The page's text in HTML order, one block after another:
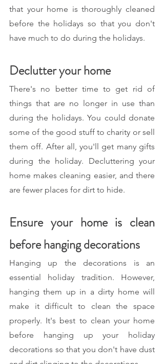
that your home is thoroughly cleaned
before the holidays so that you don't
have much to do during the holidays.
Declutter your home
There's no better time to get rid of
things that are no longer in use than
during the holidays. You could donate
some of the good stuff to charity or sell
them off. After all, you'll get many gifts
during the holiday. Decluttering your
home makes cleaning easier, and there
are fewer places for dirt to hide.
Ensure your home is clean
before hanging decorations
Hanging up the decorations is an
essential holiday tradition. However,
hanging them up in a dirty home will
make it difficult to clean the space
properly. It's best to clean your home
before hanging up your holiday
decorations so that you don't have dust